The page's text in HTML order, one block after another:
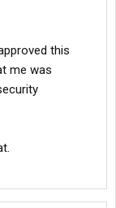
this
me was